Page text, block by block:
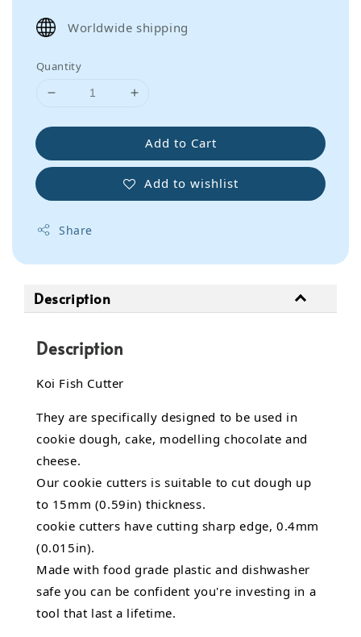
price
Worldwide shipping
Quantity
Add to Cart
Add to wishlist
Share
Description
Description
Koi Fish Cutter
They are specifically designed to be used in
cookie dough, cake, modelling chocolate and
cheese.
Our cookie cutters is suitable to cut dough up
to 15mm (0.59in) thickness.
cookie cutters have cutting sharp edge, 0.4mm
(0.015in).
Made with food grade plastic and dishwasher
safe you can be confident you're investing in a
tool that last a lifetime.